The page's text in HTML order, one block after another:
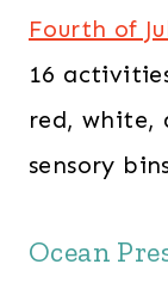
Fourth of
16
red, white,
sensory
Ocean